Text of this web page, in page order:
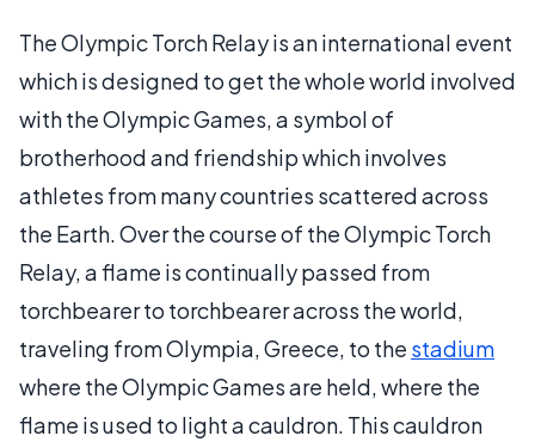
The Olympic Torch Relay is an international event
which is designed to get the whole world involved
with the Olympic Games, a symbol of
brotherhood and friendship which involves
athletes from many countries scattered across
the Earth. Over the course of the Olympic Torch
Relay, a flame is continually passed from
torchbearer to torchbearer across the world,
traveling from Olympia, Greece, to the stadium
where the Olympic Games are held, where the
flame is used to light a cauldron. This cauldron